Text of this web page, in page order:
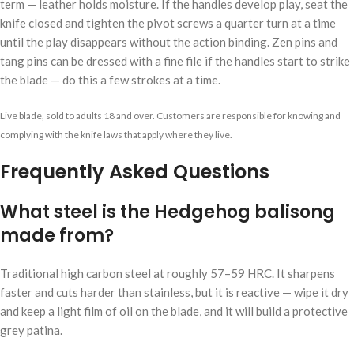
term — leather holds moisture. If the handles develop play, seat the
knife closed and tighten the pivot screws a quarter turn at a time
until the play disappears without the action binding. Zen pins and
tang pins can be dressed with a fine file if the handles start to strike
the blade — do this a few strokes at a time.
Live blade, sold to adults 18 and over. Customers are responsible for knowing and
complying with the knife laws that apply where they live.
Frequently Asked Questions
What steel is the Hedgehog balisong
made from?
Traditional high carbon steel at roughly 57–59 HRC. It sharpens
faster and cuts harder than stainless, but it is reactive — wipe it dry
and keep a light film of oil on the blade, and it will build a protective
grey patina.